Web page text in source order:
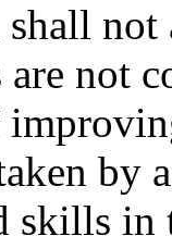
not
not
skills